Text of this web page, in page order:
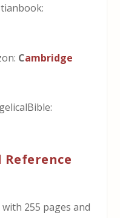
Cambridge
255 pages and